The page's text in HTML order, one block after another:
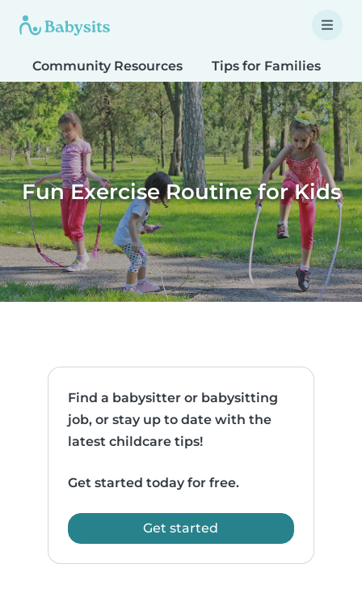
Community Resources Tips for Families
Fun Exercise Routine for Kids
Find a babysitter or babysitting
job, or stay up to date with the
latest childcare tips!
Get started today for free.
Get started